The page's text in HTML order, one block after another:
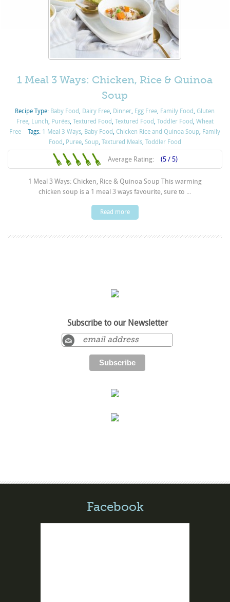
1 Meal 3 Ways: Chicken, Rice & Quinoa
Soup
Recipe Type: Baby Food, Dairy Free, Dinner, Egg Free, Family Food,Gluten
Free, Lunch, Purées, Textured Food, Textured Food, Toddler Food, Wheat
Free
Tags: 1 Meal 3 Ways, Baby Food,Chicken Rice and Quinoa Soup, Family
Food, Puree, Soup, Textured Meals, Toddler Food
Average Rating: (5 / 5)
1 Meal 3 Ways: Chicken, Rice & Quinoa Soup This warming
chicken soup is a 1 meal 3 ways favourite, sure to ...
Read more
Subscribe to our Newsletter
Facebook